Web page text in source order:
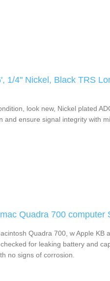
1/4" Nickel, Black TRS
look new, Nickel plated
and ensure signal integrity with
Quadra 700 computer
Quadra 700, w Apple KB
for leaking battery and
no signs of corrosion.